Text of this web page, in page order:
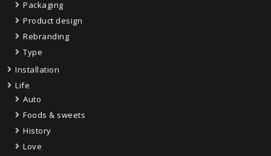
Packaging
Product design
Rebranding
Type
Installation
Life
Auto
Foods & sweets
History
Love